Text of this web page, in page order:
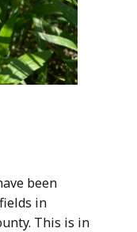
been
in
This is in